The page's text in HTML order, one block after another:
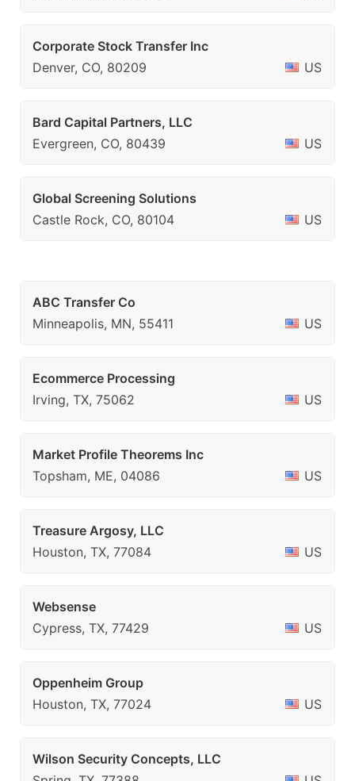
Corporate Stock Transfer Inc
Denver, CO, 80209
US
Bard Capital Partners, LLC
Evergreen, CO, 80439
US
Global Screening Solutions
Castle Rock, CO, 80104
US
ABC Transfer Co
Minneapolis, MN, 55411
US
Ecommerce Processing
Irving, TX, 75062
US
Market Profile Theorems Inc
Topsham, ME, 04086
US
Treasure Argosy, LLC
Houston, TX, 77084
US
Websense
Cypress, TX, 77429
US
Oppenheim Group
Houston, TX, 77024
US
Wilson Security Concepts, LLC